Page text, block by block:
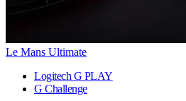
Le Mans Ultimate
Logitech G PLAY
G Challenge